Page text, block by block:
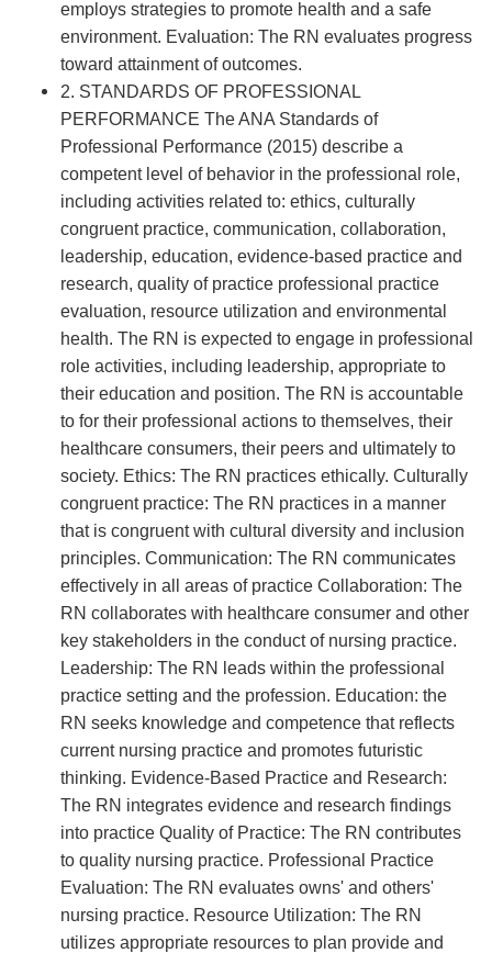
employs strategies to promote health and a safe
environment. Evaluation: The RN evaluates progress
toward attainment of outcomes.
2. STANDARDS OF PROFESSIONAL
PERFORMANCE The ANA Standards of
Professional Performance (2015) describe a
competent level of behavior in the professional role,
including activities related to: ethics, culturally
congruent practice, communication, collaboration,
leadership, education, evidence-based practice and
research, quality of practice professional practice
evaluation, resource utilization and environmental
health. The RN is expected to engage in professional
role activities, including leadership, appropriate to
their education and position. The RN is accountable
to for their professional actions to themselves, their
healthcare consumers, their peers and ultimately to
society. Ethics: The RN practices ethically. Culturally
congruent practice: The RN practices in a manner
that is congruent with cultural diversity and inclusion
principles. Communication: The RN communicates
effectively in all areas of practice Collaboration: The
RN collaborates with healthcare consumer and other
key stakeholders in the conduct of nursing practice.
Leadership: The RN leads within the professional
practice setting and the profession. Education: the
RN seeks knowledge and competence that reflects
current nursing practice and promotes futuristic
thinking. Evidence-Based Practice and Research:
The RN integrates evidence and research findings
into practice Quality of Practice: The RN contributes
to quality nursing practice. Professional Practice
Evaluation: The RN evaluates owns' and others'
nursing practice. Resource Utilization: The RN
utilizes appropriate resources to plan provide and